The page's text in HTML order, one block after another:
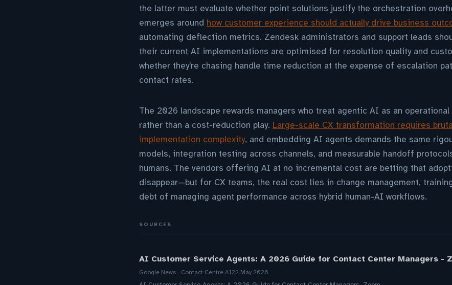
the latter must evaluate whether point solutions justify the orchestration
emerges around how customer experience should actually drive business
automating deflection metrics. Zendesk administrators and support leads
their current AI implementations are optimised for resolution quality and
whether they're chasing handle time reduction at the expense of escalation
contact rates.
The 2026 landscape rewards managers who treat agentic AI as an
rather than a cost-reduction play. Large-scale CX transformation requires
implementation complexity, and embedding AI agents demands the same
models, integration testing across channels, and measurable handoff
humans. The vendors offering AI at no incremental cost are betting that
disappear—but for CX teams, the real cost lies in change management,
debt of managing agent performance across hybrid human-AI workflows.
SOURCES
AI Customer Service Agents: A 2026 Guide for Contact Center Managers -
Google News - Contact Centre AI22 May 2026